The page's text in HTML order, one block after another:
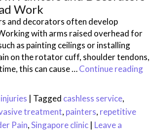
Work
and decorators often develop
with arms raised overhead for
as painting ceilings or installing
on the rotator cuff, shoulder tendons,
this can cause …Continue reading
| Tagged cashless service,
treatment, painters, repetitive
Pain,Singapore clinic | Leave a